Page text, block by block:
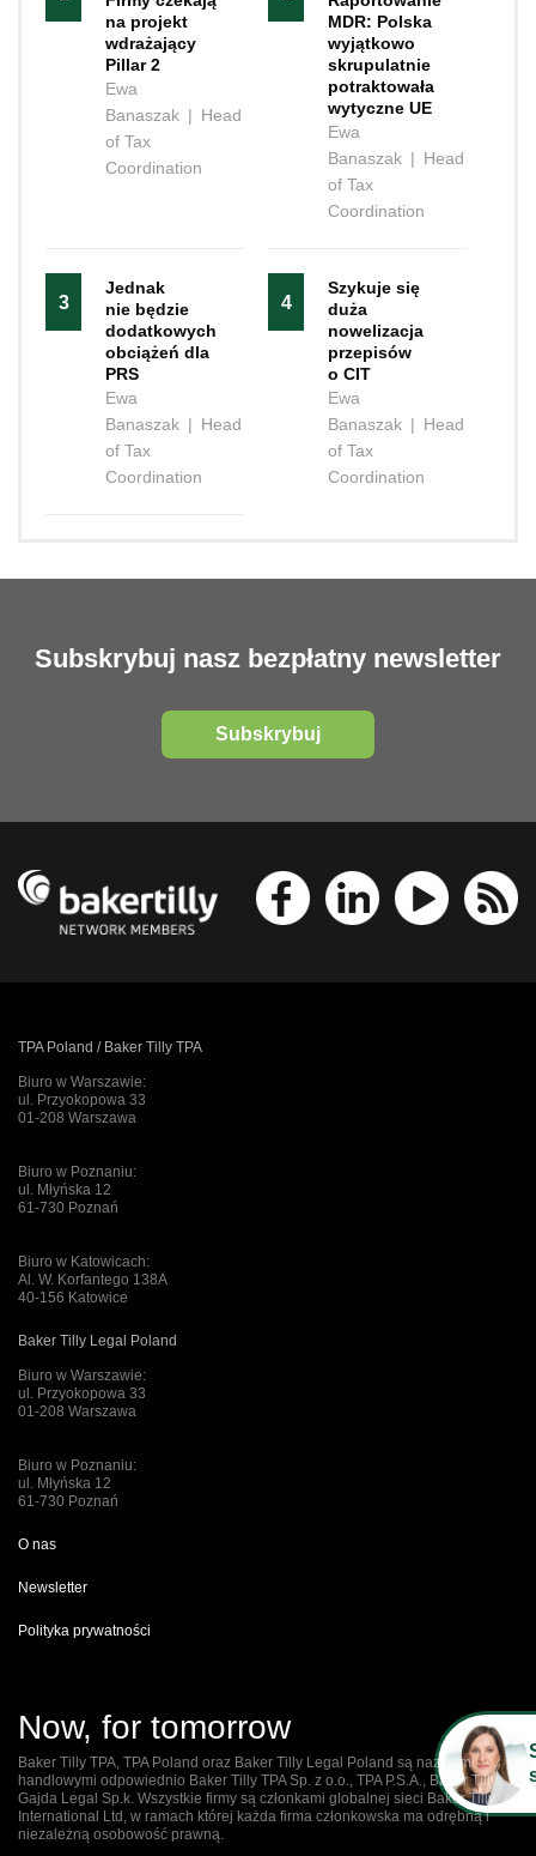
na projekt
wdrażający
Pillar 2
Ewa
Banaszak | Head
of Tax
Coordination
MDR: Polska
wyjątkowo
skrupulatnie
potraktowała
wytyczne UE
Ewa
Banaszak | Head
of Tax
Coordination
3
Jednak
nie będzie
dodatkowych
obciążeń dla
PRS
Ewa
Banaszak | Head
of Tax
Coordination
4
Szykuje się
duża
nowelizacja
przepisów
o CIT
Ewa
Banaszak | Head
of Tax
Coordination
Subskrybuj nasz bezpłatny newsletter
Subskrybuj
TPA Poland / Baker Tilly TPA
Biuro w Warszawie:
ul. Przyokopowa 33
01-208 Warszawa
Biuro w Poznaniu:
ul. Młyńska 12
61-730 Poznań
Biuro w Katowicach:
Al. W. Korfantego 138A
40-156 Katowice
Baker Tilly Legal Poland
Biuro w Warszawie:
ul. Przyokopowa 33
01-208 Warszawa
Biuro w Poznaniu:
ul. Młyńska 12
61-730 Poznań
O nas
Newsletter
Polityka prywatności
Now, for tomorrow
Baker Tilly TPA, TPA Poland oraz Baker Tilly Legal Poland są nazwami
handlowymi odpowiednio Baker Tilly TPA Sp. z o.o., TPA P.S.A., Baker Tilly
Gajda Legal Sp.k. Wszystkie firmy są członkami globalnej sieci Baker Tilly
International Ltd, w ramach której każda firma członkowska ma odrębną i
niezależną osobowość prawną.